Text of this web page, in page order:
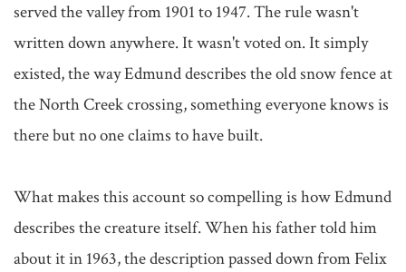
served the valley from 1901 to 1947. The rule wasn't
written down anywhere. It wasn't voted on. It simply
existed, the way Edmund describes the old snow fence at
the North Creek crossing, something everyone knows is
there but no one claims to have built.
What makes this account so compelling is how Edmund
describes the creature itself. When his father told him
about it in 1963, the description passed down from Felix